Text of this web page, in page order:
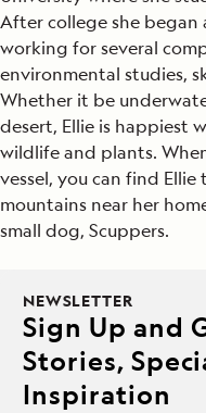
After college she began
working for several
environmental studies,
Whether it be
desert, Ellie is happiest
wildlife and plants.
vessel, you can find
mountains near her
small dog, Scuppers.
NEWSLETTER
Sign Up and
Stories,
Inspiration